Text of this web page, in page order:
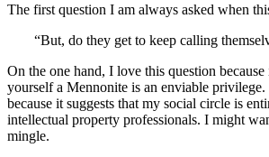
The first question I am always asked when
“But, do they get to keep calling
On the one hand, I love this question
yourself a Mennonite is an enviable
because it suggests that my social circle is
intellectual property professionals. I might
mingle.